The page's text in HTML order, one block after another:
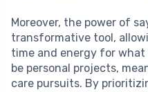
Moreover, the power of
transformative tool,
time and energy for
be personal projects,
care pursuits. By